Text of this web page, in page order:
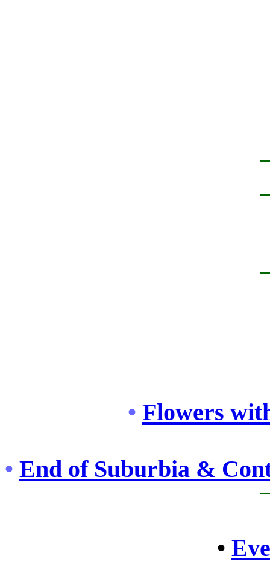
• Flowers
• End of Suburbia &
•